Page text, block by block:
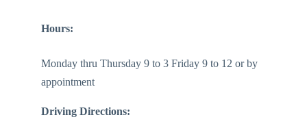
Hours:
Monday thru Thursday 9 to 3 Friday 9 to 12 or by
appointment
Driving Directions: